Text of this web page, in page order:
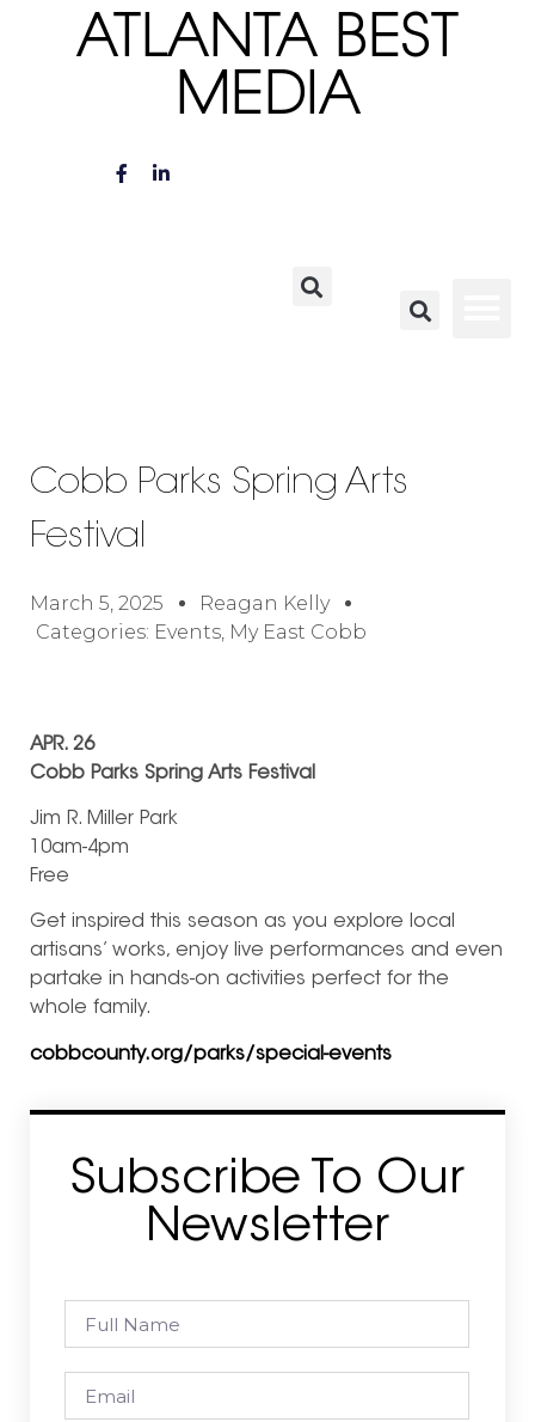
ATLANTA BEST
MEDIA
Cobb Parks Spring Arts
Festival
March 5, 2025
Reagan Kelly
Categories: Events My East Cobb
APR. 26
Cobb Parks Spring Arts Festival
Jim R. Miller Park
10am-4pm
Free
Get inspired this season as you explore local
artisans’ works, enjoy live performances and even
partake in hands-on activities perfect for the
whole family.
cobbcounty.org/parks/special-events
Subscribe To Our
Newsletter